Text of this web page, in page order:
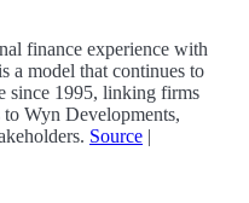
finance experience with
a model that continues to
since 1995, linking firms
Wyn Developments,
Source |